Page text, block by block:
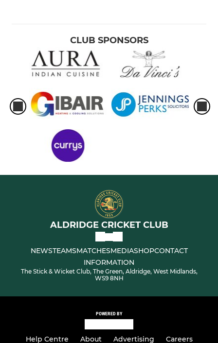
CLUB SPONSORS
ALDRIDGE CRICKET CLUB
NEWSTEAMSMATCHESMEDIASHOPCONTACT
INFORMATION
The Stick & Wicket Club, The Green, Aldridge, West Midlands,
WS9 8NH
POWERED BY
Help Centre About Advertising Careers